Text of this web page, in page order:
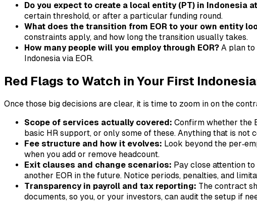
Do you expect to create a local entity (PT) in Indonesia
certain threshold, or after a particular funding round.
What does the transition from EOR to your own entity
constraints apply, and how long the transition usually takes.
How many people will you employ through EOR? A plan
Indonesia via EOR.
Red Flags to Watch in Your First
Once those big decisions are clear, it is time to zoom in on the
Scope of services actually covered: Confirm whether the
basic HR support, or only some of these. Anything that is
Fee structure and how it evolves: Look beyond the
when you add or remove headcount.
Exit clauses and change scenarios: Pay close attention
another EOR in the future. Notice periods, penalties, and
Transparency in payroll and tax reporting: The contract
documents, so you, or your investors, can audit the setup if